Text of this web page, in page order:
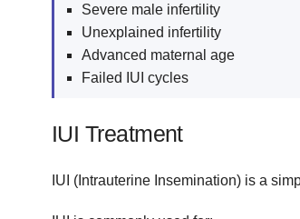
Severe male infertility
Unexplained infertility
Advanced maternal age
Failed IUI cycles
IUI Treatment
IUI (Intrauterine Insemination) is a